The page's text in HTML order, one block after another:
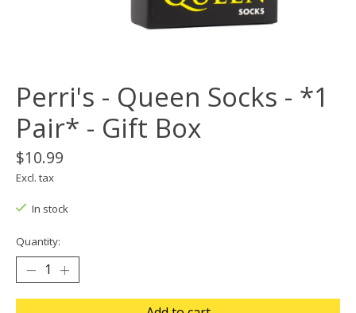
Perri's - Queen Socks - *1
Pair* - Gift Box
$10.99
Excl. tax
In stock
Quantity: